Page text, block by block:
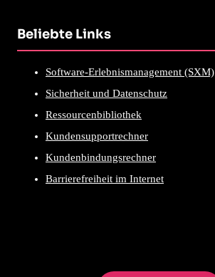
Beliebte Links
Software-Erlebnismanagement (SXM)
Sicherheit und Datenschutz
Ressourcenbibliothek
Kundensupportrechner
Kundenbindungsrechner
Barrierefreiheit im Internet